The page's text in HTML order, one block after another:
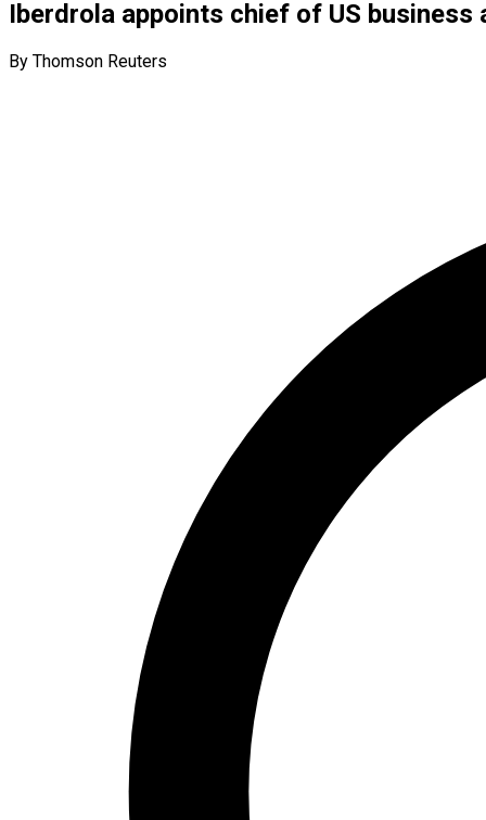
Iberdrola appoints chief of US business
By Thomson Reuters